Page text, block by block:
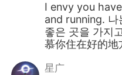
I envy you
and running. 나
좋은 곳을 가지
慕你住在好的地
星广